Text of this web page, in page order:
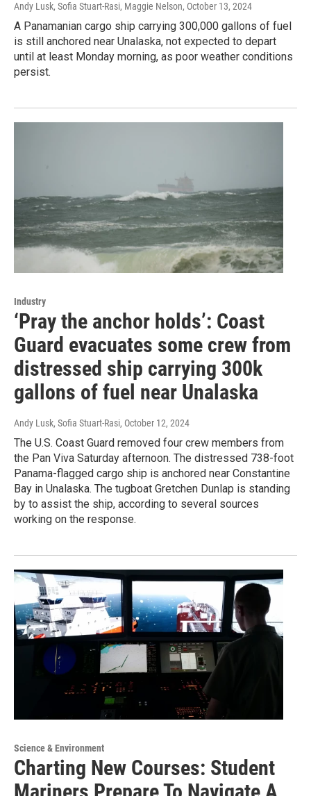
Andy Lusk, Sofia Stuart-Rasi, Maggie Nelson, October 13, 2024
A Panamanian cargo ship carrying 300,000 gallons of fuel
is still anchored near Unalaska, not expected to depart
until at least Monday morning, as poor weather conditions
persist.
Industry
‘Pray the anchor holds’: Coast
Guard evacuates some crew from
distressed ship carrying 300k
gallons of fuel near Unalaska
Andy Lusk, Sofia Stuart-Rasi, October 12, 2024
The U.S. Coast Guard removed four crew members from
the Pan Viva Saturday afternoon. The distressed 738-foot
Panama-flagged cargo ship is anchored near Constantine
Bay in Unalaska. The tugboat Gretchen Dunlap is standing
by to assist the ship, according to several sources
working on the response.
Science & Environment
Charting New Courses: Student